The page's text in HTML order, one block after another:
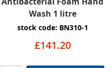
Wash 1 litre
stock code: BN310-1
£141.20